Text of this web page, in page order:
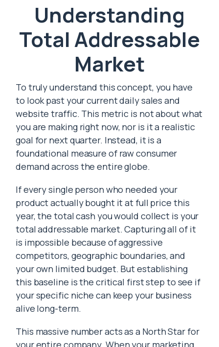
Understanding
Total Addressable
Market
To truly understand this concept, you have
to look past your current daily sales and
website traffic. This metric is not about what
you are making right now, nor is it a realistic
goal for next quarter. Instead, it is a
foundational measure of raw consumer
demand across the entire globe.
If every single person who needed your
product actually bought it at full price this
year, the total cash you would collect is your
total addressable market. Capturing all of it
is impossible because of aggressive
competitors, geographic boundaries, and
your own limited budget. But establishing
this baseline is the critical first step to see if
your specific niche can keep your business
alive long-term.
This massive number acts as a North Star for
your entire company. When your marketing,